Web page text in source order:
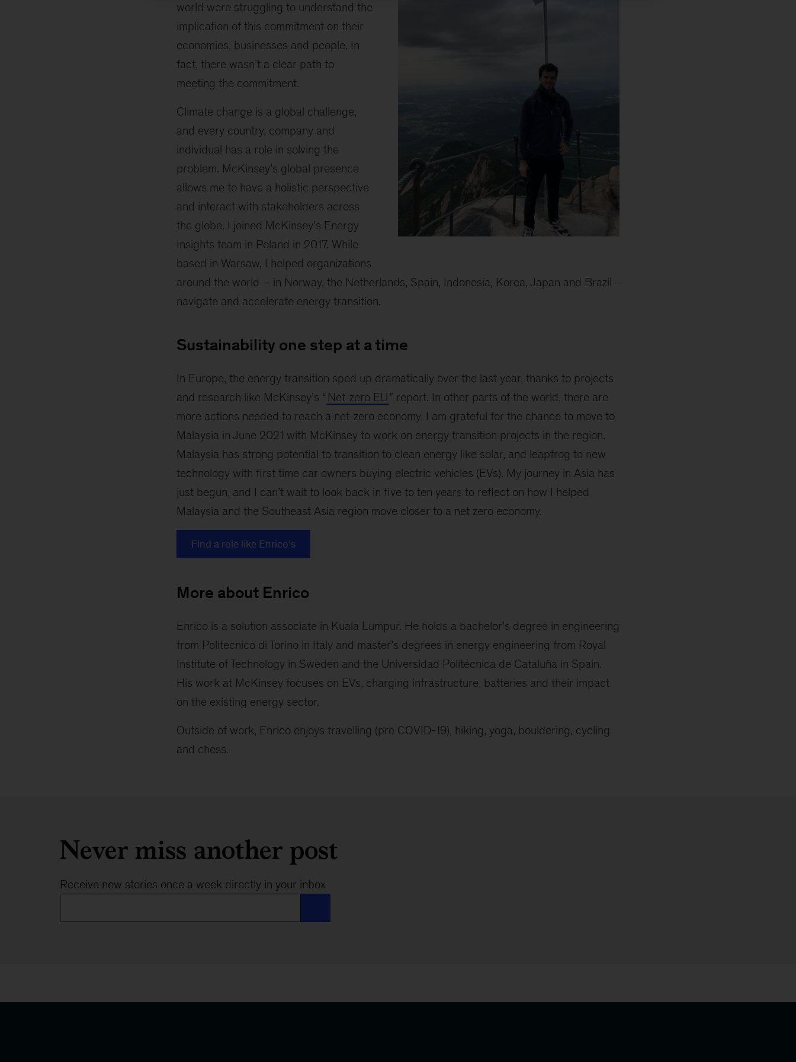
around
world were struggling to understand the
implication of this commitment on their
economies, businesses and people. In
fact, there wasn’t a clear path to
meeting the commitment.
Climate change is a global challenge,
and every country, company and
individual has a role in solving the
problem. McKinsey’s global presence
allows me to have a holistic perspective
and interact with stakeholders across
the globe. I joined McKinsey's Energy
Insights team in Poland in 2017. While
based in Warsaw, I helped organizations
around the world – in Norway, the Netherlands, Spain, Indonesia, Korea, Japan and Brazil -
navigate and accelerate energy transition.
Sustainability one step at a time
In Europe, the energy transition sped up dramatically over the last year, thanks to projects
and research like McKinsey’s “ Net-zero EU” report. In other parts of the world, there are
more actions needed to reach a net-zero economy. I am grateful for the chance to move to
Malaysia in June 2021 with McKinsey to work on energy transition projects in the region.
Malaysia has strong potential to transition to clean energy like solar, and leapfrog to new
technology with first time car owners buying electric vehicles (EVs). My journey in Asia has
just begun, and I can’t wait to look back in five to ten years to reflect on how I helped
Malaysia and the Southeast Asia region move closer to a net zero economy.
Find a role like Enrico’s
More about Enrico
Enrico is a solution associate in Kuala Lumpur. He holds a bachelor’s degree in engineering
from Politecnico di Torino in Italy and master’s degrees in energy engineering from Royal
Institute of Technology in Sweden and the Universidad Politécnica de Cataluña in Spain.
His work at McKinsey focuses on EVs, charging infrastructure, batteries and their impact
on the existing energy sector.
Outside of work, Enrico enjoys travelling (pre COVID-19), hiking, yoga, bouldering, cycling
and chess.
Never miss another post
Receive new stories once a week directly in your inbox